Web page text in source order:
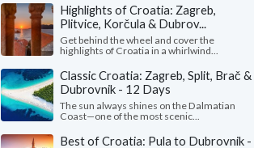
Highlights of Croatia: Zagreb,
Plitvice, Korčula & Dubrov...
Get behind the wheel and cover the
highlights of Croatia in a whirlwind...
Classic Croatia: Zagreb, Split, Brač &
Dubrovnik - 12 Days
The sun always shines on the Dalmatian
Coast—one of the most scenic...
Best of Croatia: Pula to Dubrovnik -